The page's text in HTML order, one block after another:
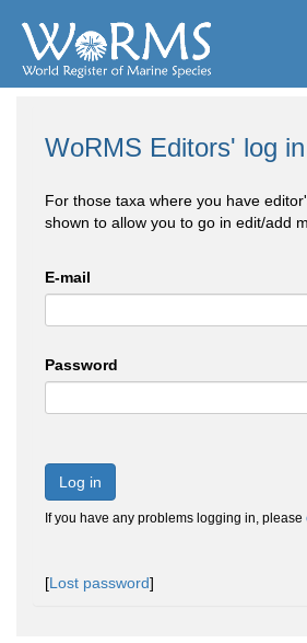
WoRMS Editors' log in
For those taxa where you have
shown to allow you to go in edit/add
E-mail
Password
Log in
If you have any problems logging in, please
[Lost password]